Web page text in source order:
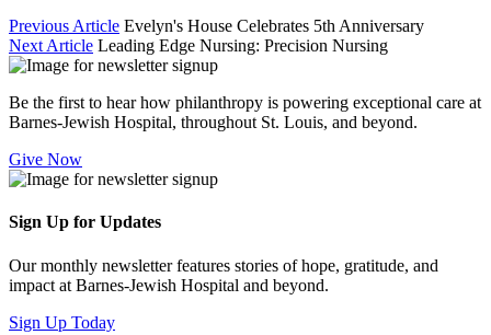
Previous Article Evelyn's House Celebrates 5th Anniversary
Next Article Leading Edge Nursing: Precision Nursing
Be the first to hear how philanthropy is powering exceptional care at
Barnes-Jewish Hospital, throughout St. Louis, and beyond.
Give Now
Sign Up for Updates
Our monthly newsletter features stories of hope, gratitude, and
impact at Barnes-Jewish Hospital and beyond.
Sign Up Today